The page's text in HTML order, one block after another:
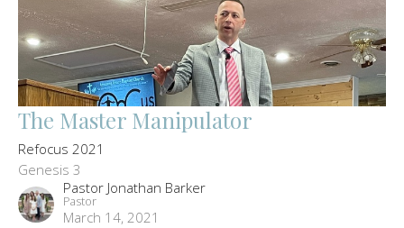
The Master Manipulator
Refocus 2021
Genesis 3
Pastor Jonathan Barker
Pastor
March 14, 2021